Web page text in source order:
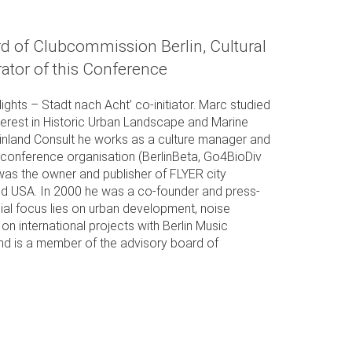
of Clubcommission Berlin, Cultural
of this Conference
– Stadt nach Acht’ co-initiator. Marc studied
in Historic Urban Landscape and Marine
Consult he works as a culture manager and
organisation (BerlinBeta, Go4BioDiv
the owner and publisher of FLYER city
USA. In 2000 he was a co-founder and press-
focus lies on urban development, noise
international projects with Berlin Music
is a member of the advisory board of